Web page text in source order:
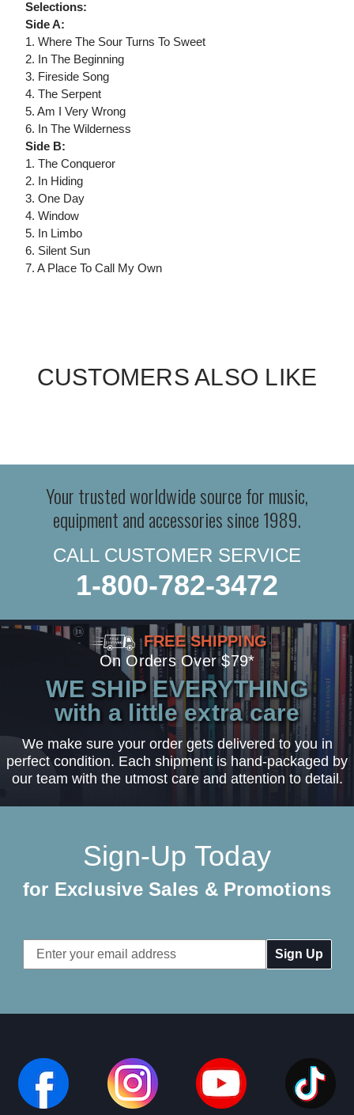
Selections:
Side A:
1. Where The Sour Turns To Sweet
2. In The Beginning
3. Fireside Song
4. The Serpent
5. Am I Very Wrong
6. In The Wilderness
Side B:
1. The Conqueror
2. In Hiding
3. One Day
4. Window
5. In Limbo
6. Silent Sun
7. A Place To Call My Own
CUSTOMERS ALSO LIKE
Your trusted worldwide source for music,
equipment and accessories since 1989.
CALL CUSTOMER SERVICE
1-800-782-3472
FREE SHIPPING
On Orders Over $79*
WE SHIP EVERYTHING
with a little extra care
We make sure your order gets delivered to you in
perfect condition. Each shipment is hand-packaged by
our team with the utmost care and attention to detail.
Sign-Up Today
for Exclusive Sales & Promotions
Email
Address